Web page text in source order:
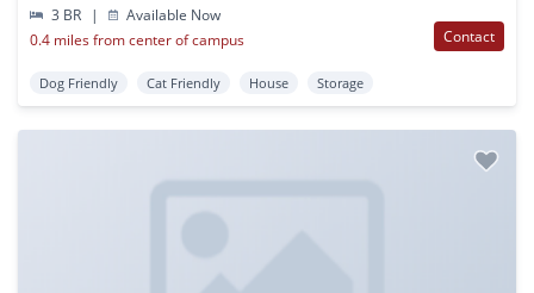
3 BR
|
Available Now
0.4 miles from center of campus
Contact
Dog Friendly Cat Friendly House Storage